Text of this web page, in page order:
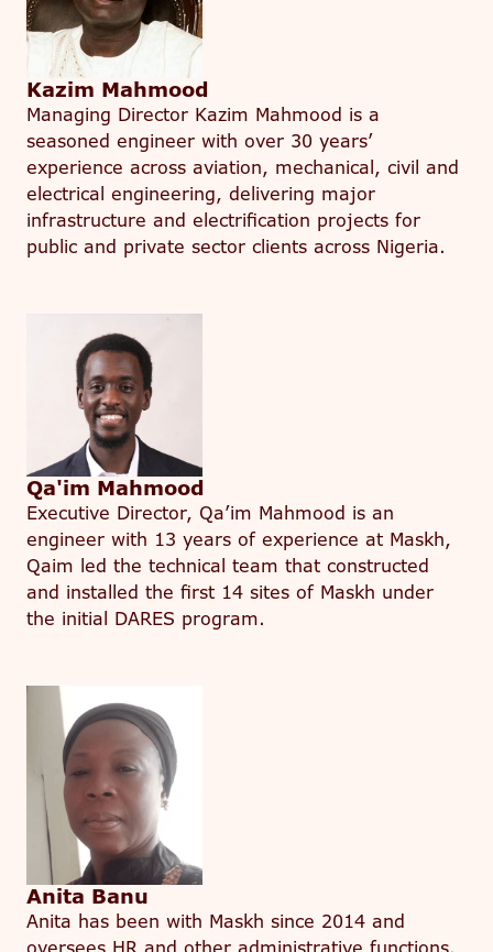
Kazim Mahmood
Managing Director Kazim Mahmood is a
seasoned engineer with over 30 years’
experience across aviation, mechanical, civil and
electrical engineering, delivering major
infrastructure and electrification projects for
public and private sector clients across Nigeria.
Qa'im Mahmood
Executive Director, Qa’im Mahmood is an
engineer with 13 years of experience at Maskh,
Qaim led the technical team that constructed
and installed the first 14 sites of Maskh under
the initial DARES program.
Anita Banu
Anita has been with Maskh since 2014 and